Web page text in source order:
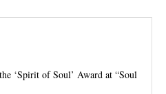
‘Spirit of Soul’ Award at “Soul